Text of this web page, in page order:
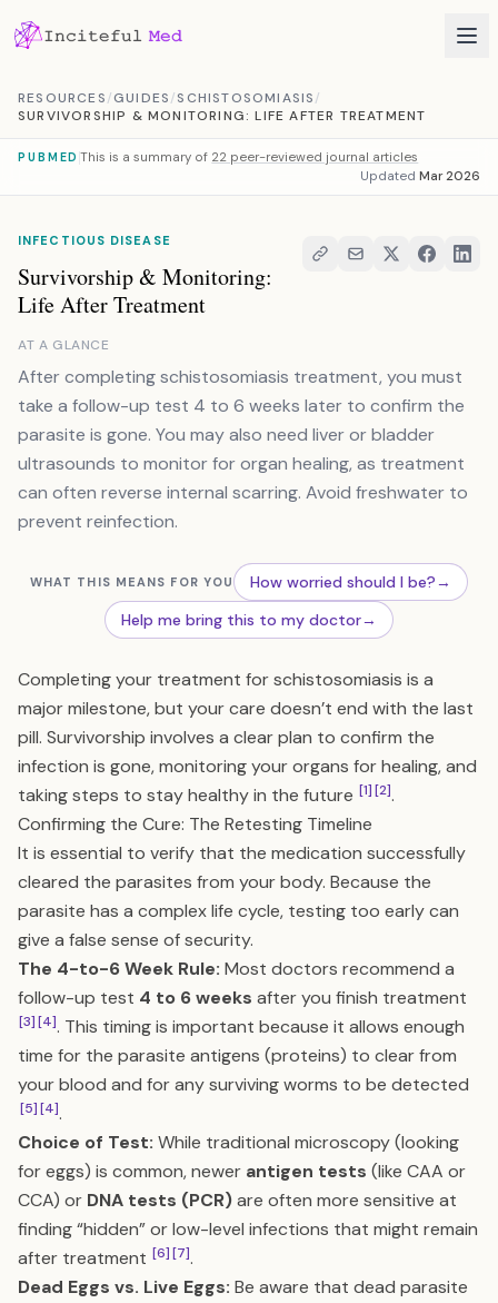
RESOURCES/GUIDES/SCHISTOSOMIASIS/
SURVIVORSHIP & MONITORING: LIFE AFTER TREATMENT
PUBMED This is a summary of 22 peer-reviewed journal articles
Updated Mar 2026
INFECTIOUS DISEASE
Survivorship & Monitoring:
Life After Treatment
AT A GLANCE
After completing schistosomiasis treatment, you must
take a follow-up test 4 to 6 weeks later to confirm the
parasite is gone. You may also need liver or bladder
ultrasounds to monitor for organ healing, as treatment
can often reverse internal scarring. Avoid freshwater to
prevent reinfection.
WHAT THIS MEANS FOR YOU How worried should I be?→
Help me bring this to my doctor→
Completing your treatment for schistosomiasis is a
major milestone, but your care doesn’t end with the last
pill. Survivorship involves a clear plan to confirm the
infection is gone, monitoring your organs for healing, and
taking steps to stay healthy in the future [1][2].
Confirming the Cure: The Retesting Timeline
It is essential to verify that the medication successfully
cleared the parasites from your body. Because the
parasite has a complex life cycle, testing too early can
give a false sense of security.
The 4-to-6 Week Rule: Most doctors recommend a
follow-up test 4 to 6 weeks after you finish treatment
[3][4]. This timing is important because it allows enough
time for the parasite antigens (proteins) to clear from
your blood and for any surviving worms to be detected
[5][4].
Choice of Test: While traditional microscopy (looking
for eggs) is common, newer antigen tests (like CAA or
CCA) or DNA tests (PCR)are often more sensitive at
finding “hidden” or low-level infections that might remain
after treatment [6][7].
Dead Eggs vs. Live Eggs: Be aware that dead parasite